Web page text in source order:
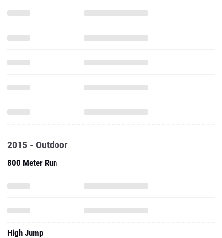
2015 - Outdoor
800 Meter Run
High Jump